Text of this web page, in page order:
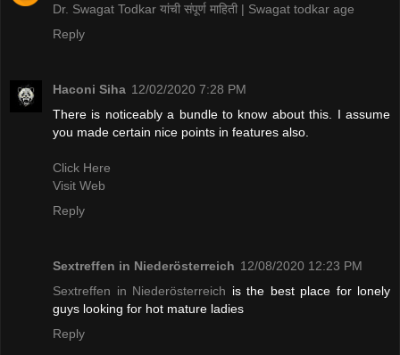
Dr. Swagat Todkar यांची संपूर्ण माहिती | Swagat todkar age
Reply
Haconi Siha 12/02/2020 7:28 PM
There is noticeably a bundle to know about this. I assume
you made certain nice points in features also.
Click Here
Visit Web
Reply
Sextreffen in Niederösterreich 12/08/2020 12:23 PM
Sextreffen in Niederösterreich is the best place for lonely
guys looking for hot mature ladies
Reply